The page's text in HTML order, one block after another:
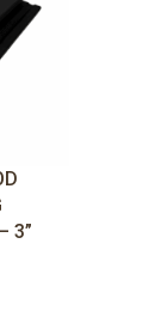
3”